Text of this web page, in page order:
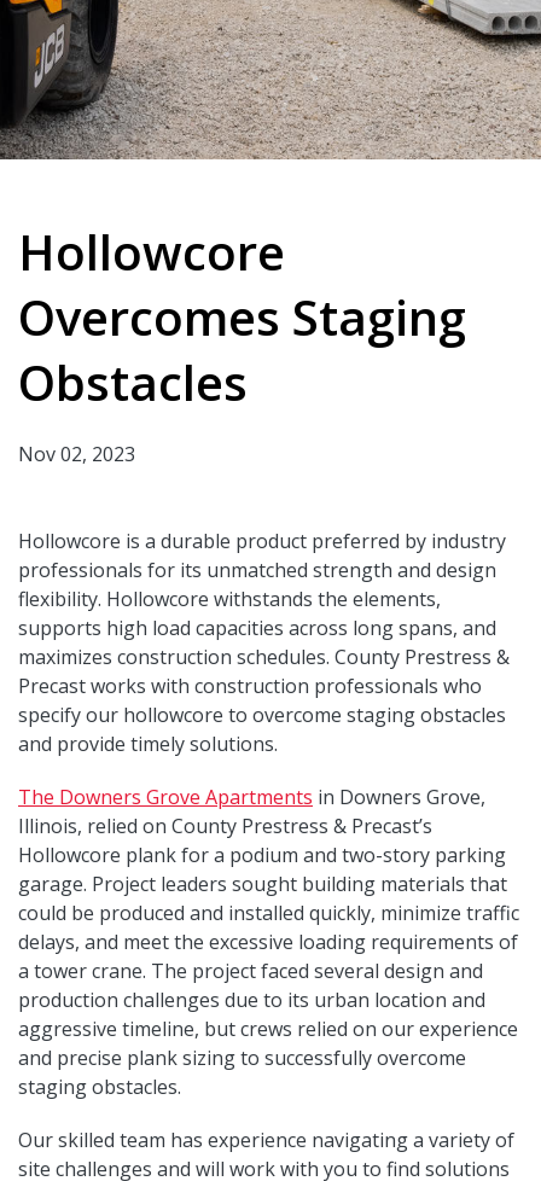
Hollowcore
Overcomes Staging
Obstacles
Nov 02, 2023
Hollowcore is a durable product preferred by industry
professionals for its unmatched strength and design
flexibility. Hollowcore withstands the elements,
supports high load capacities across long spans, and
maximizes construction schedules. County Prestress &
Precast works with construction professionals who
specify our hollowcore to overcome staging obstacles
and provide timely solutions.
The Downers Grove Apartments in Downers Grove,
Illinois, relied on County Prestress & Precast’s
Hollowcore plank for a podium and two-story parking
garage. Project leaders sought building materials that
could be produced and installed quickly, minimize traffic
delays, and meet the excessive loading requirements of
a tower crane. The project faced several design and
production challenges due to its urban location and
aggressive timeline, but crews relied on our experience
and precise plank sizing to successfully overcome
staging obstacles.
Our skilled team has experience navigating a variety of
site challenges and will work with you to find solutions